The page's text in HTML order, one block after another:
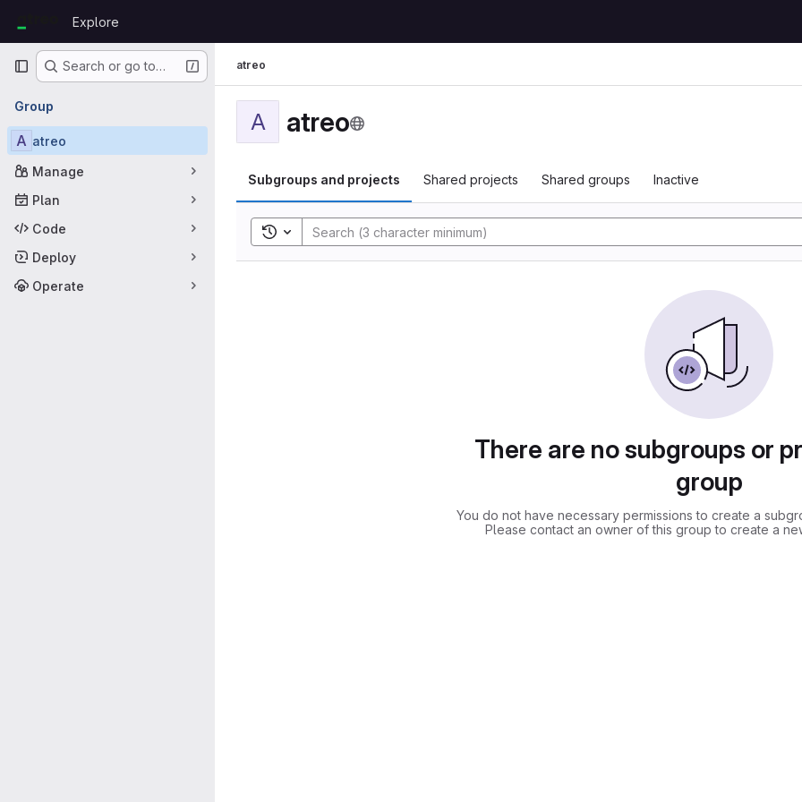
GitLab
Explore
Primary navigation
Search or go to…
Group
A atreo
Manage
Plan
Code
Deploy
Operate
atreo
A atreo
Subgroups and projects Shared projects Shared groups Inactive
Toggle search history
There are no subgroups or
group
You do not have necessary permissions to create a
Please contact an owner of this group to create a